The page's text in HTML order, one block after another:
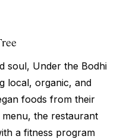
soul, Under the Bodhi
local, organic, and
foods from their
the restaurant
a fitness program